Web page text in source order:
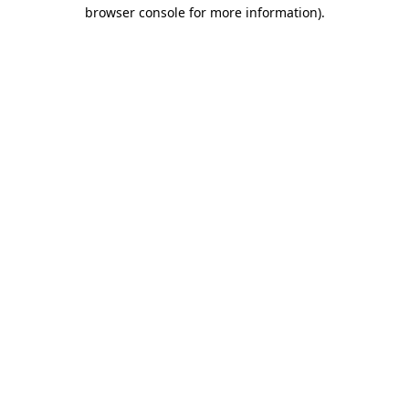
browser console for more information).